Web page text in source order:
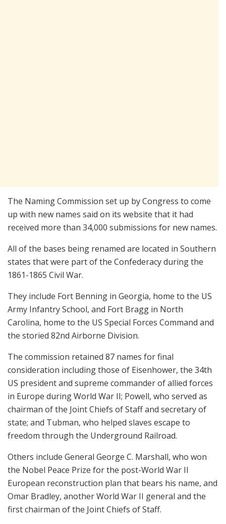
The Naming Commission set up by Congress to come
up with new names said on its website that it had
received more than 34,000 submissions for new names.
All of the bases being renamed are located in Southern
states that were part of the Confederacy during the
1861-1865 Civil War.
They include Fort Benning in Georgia, home to the US
Army Infantry School, and Fort Bragg in North
Carolina, home to the US Special Forces Command and
the storied 82nd Airborne Division.
The commission retained 87 names for final
consideration including those of Eisenhower, the 34th
US president and supreme commander of allied forces
in Europe during World War II; Powell, who served as
chairman of the Joint Chiefs of Staff and secretary of
state; and Tubman, who helped slaves escape to
freedom through the Underground Railroad.
Others include General George C. Marshall, who won
the Nobel Peace Prize for the post-World War II
European reconstruction plan that bears his name, and
Omar Bradley, another World War II general and the
first chairman of the Joint Chiefs of Staff.